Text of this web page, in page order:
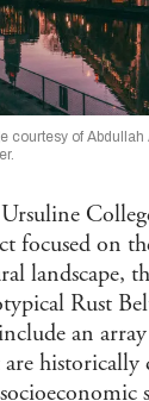
courtesy of
focused on
landscape,
Rust
an
historically